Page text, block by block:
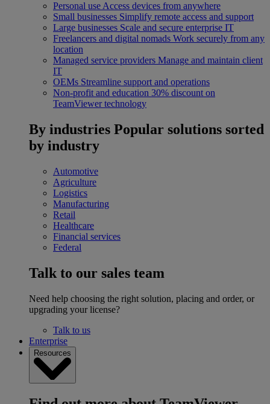
Personal use Access devices from anywhere
Small businesses Simplify remote access and support
Large businesses Scale and secure enterprise IT
Freelancers and digital nomads Work securely from any
location
Managed service providers Manage and maintain client
IT
OEMs Streamline support and operations
Non-profit and education 30% discount on
TeamViewer technology
By industries Popular solutions sorted
by industry
Automotive
Agriculture
Logistics
Manufacturing
Retail
Healthcare
Financial services
Federal
Talk to our sales team
Need help choosing the right solution, placing and order, or
upgrading your license?
Talk to us
Enterprise
Resources